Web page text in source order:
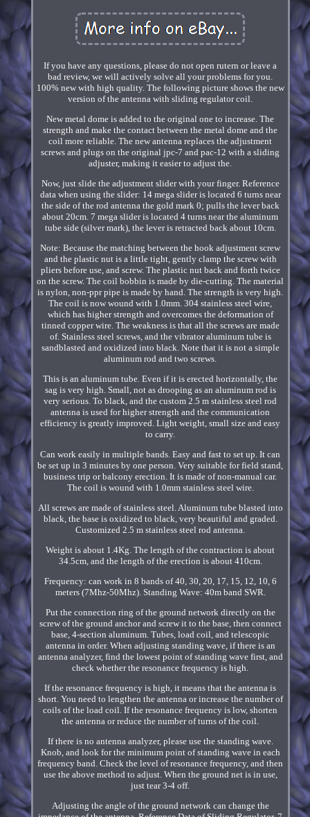
If you have any questions, please do not open rutern or leave a
bad review, we will actively solve all your problems for you.
100% new with high quality. The following picture shows the new
version of the antenna with sliding regulator coil.
New metal dome is added to the original one to increase. The
strength and make the contact between the metal dome and the
coil more reliable. The new antenna replaces the adjustment
screws and plugs on the original jpc-7 and pac-12 with a sliding
adjuster, making it easier to adjust the.
Now, just slide the adjustment slider with your finger. Reference
data when using the slider: 14 mega slider is located 6 turns near
the side of the rod antenna the gold mark 0; pulls the lever back
about 20cm. 7 mega slider is located 4 turns near the aluminum
tube side (silver mark), the lever is retracted back about 10cm.
Note: Because the matching between the hook adjustment screw
and the plastic nut is a little tight, gently clamp the screw with
pliers before use, and screw. The plastic nut back and forth twice
on the screw. The coil bobbin is made by die-cutting. The material
is nylon, non-ppr pipe is made by hand. The strength is very high.
The coil is now wound with 1.0mm. 304 stainless steel wire,
which has higher strength and overcomes the deformation of
tinned copper wire. The weakness is that all the screws are made
of. Stainless steel screws, and the vibrator aluminum tube is
sandblasted and oxidized into black. Note that it is not a simple
aluminum rod and two screws.
This is an aluminum tube. Even if it is erected horizontally, the
sag is very high. Small, not as drooping as an aluminum rod is
very serious. To black, and the custom 2.5 m stainless steel rod
antenna is used for higher strength and the communication
efficiency is greatly improved. Light weight, small size and easy
to carry.
Can work easily in multiple bands. Easy and fast to set up. It can
be set up in 3 minutes by one person. Very suitable for field stand,
business trip or balcony erection. It is made of non-manual car.
The coil is wound with 1.0mm stainless steel wire.
All screws are made of stainless steel. Aluminum tube blasted into
black, the base is oxidized to black, very beautiful and graded.
Customized 2.5 m stainless steel rod antenna.
Weight is about 1.4Kg. The length of the contraction is about
34.5cm, and the length of the erection is about 410cm.
Frequency: can work in 8 bands of 40, 30, 20, 17, 15, 12, 10, 6
meters (7Mhz-50Mhz). Standing Wave: 40m band SWR.
Put the connection ring of the ground network directly on the
screw of the ground anchor and screw it to the base, then connect
base, 4-section aluminum. Tubes, load coil, and telescopic
antenna in order. When adjusting standing wave, if there is an
antenna analyzer, find the lowest point of standing wave first, and
check whether the resonance frequency is high.
If the resonance frequency is high, it means that the antenna is
short. You need to lengthen the antenna or increase the number of
coils of the load coil. If the resonance frequency is low, shorten
the antenna or reduce the number of turns of the coil.
If there is no antenna analyzer, please use the standing wave.
Knob, and look for the minimum point of standing wave in each
frequency band. Check the level of resonance frequency, and then
use the above method to adjust. When the ground net is in use,
just tear 3-4 off.
Adjusting the angle of the ground network can change the